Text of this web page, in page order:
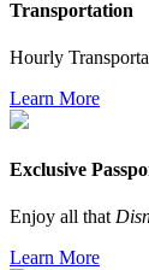
Transportation
Hourly
Learn More
Exclusive
Enjoy all that
Learn More